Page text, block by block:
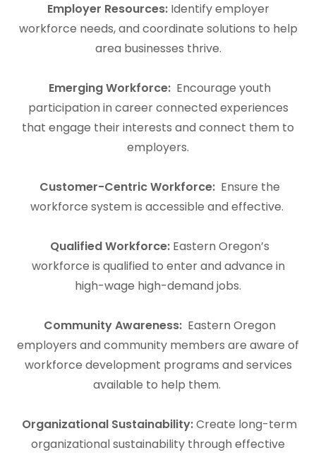
Employer Resources:Identify employer
workforce needs, and coordinate solutions to help
area businesses thrive.
Emerging Workforce: Encourage youth
participation in career connected experiences
that engage their interests and connect them to
employers.
Customer-Centric Workforce: Ensure the
workforce system is accessible and effective.
Qualified Workforce:Eastern Oregon’s
workforce is qualified to enter and advance in
high-wage high-demand jobs.
Community Awareness: Eastern Oregon
employers and community members are aware of
workforce development programs and services
available to help them.
Organizational Sustainability:Create long-term
organizational sustainability through effective